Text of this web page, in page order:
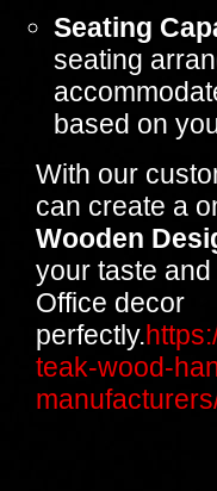
Seating
seating
based on
With our
can create a
Wooden
your taste
Office decor
perfectly.
teak-wood-